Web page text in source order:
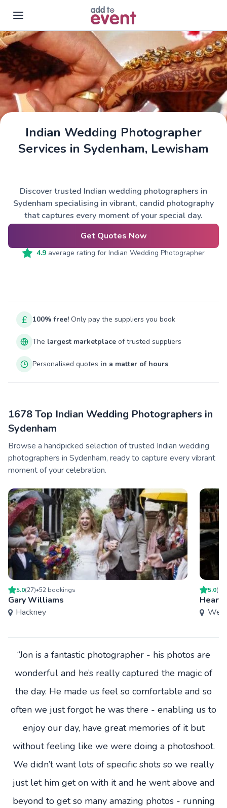
Skip to main content
Indian Wedding Photographer
Services in Sydenham, Lewisham
Discover trusted Indian wedding photographers in
Sydenham specialising in vibrant, candid photography
that captures every moment of your special day.
Get Quotes Now
4.9 average rating for Indian Wedding Photographer
100% free! Only pay the suppliers you book
The largest marketplace of trusted suppliers
Personalised quotes in a matter of hours
1678 Top Indian Wedding Photographers in
Sydenham
Browse a handpicked selection of trusted Indian wedding
photographers in Sydenham, ready to capture every vibrant
moment of your celebration.
5.0(27)•52 bookings
Gary Williams
Hackney
5.0(
Heart
“Jon is a fantastic photographer - his photos are
wonderful and he’s really captured the magic of
the day. He made us feel so comfortable and so
often we just forgot he was there - enabling us to
enjoy our day, have great memories of it but
without feeling like we were doing a photoshoot.
We didn’t want lots of specific shots so we really
just let him get on with it and he went above and
beyond to get so many amazing photos - running